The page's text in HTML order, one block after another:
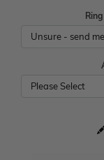
Please Select